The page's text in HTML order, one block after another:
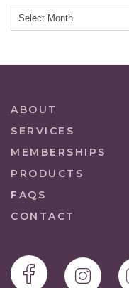
ABOUT
SERVICES
MEMBERSHIPS
PRODUCTS
FAQS
CONTACT